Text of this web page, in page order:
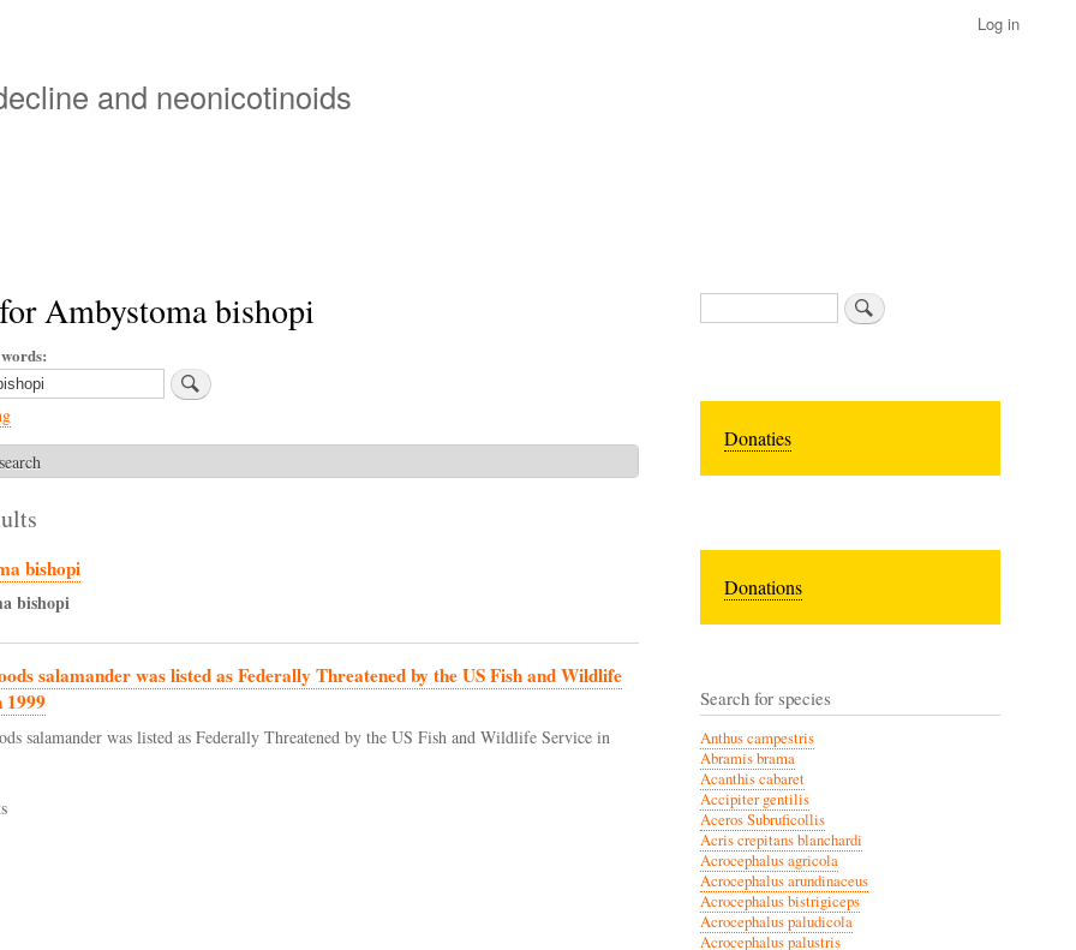
content
Log in
and neonicotinoids
Ambystoma bishopi
bishopi
bishopi
salamander was listed as Federally Threatened by the US Fish and Wildlife
1999
salamander was listed as Federally Threatened by the US Fish and Wildlife Service in
Search
Donaties
Donations
Search for species
Anthus campestris
Abramis brama
Acanthis cabaret
Accipiter gentilis
Aceros Subruficollis
Acris crepitans blanchardi
Acrocephalus agricola
Acrocephalus arundinaceus
Acrocephalus bistrigiceps
Acrocephalus paludicola
Acrocephalus palustris